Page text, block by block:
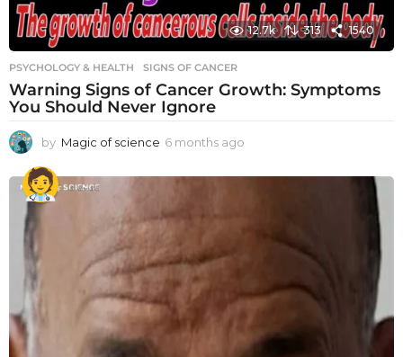
12.7k 313 1540
PSYCHOLOGY & HEALTH SIGNS OF CANCER
Warning Signs of Cancer Growth: Symptoms
You Should Never Ignore
by Magic of science 6 months ago
o
o